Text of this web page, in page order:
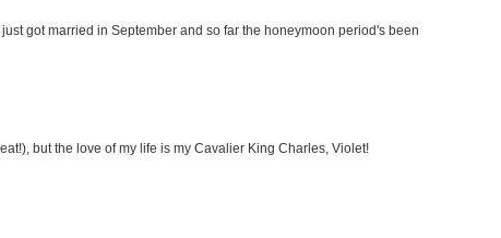
got married in September and so far the honeymoon period's been
but the love of my life is my Cavalier King Charles, Violet!